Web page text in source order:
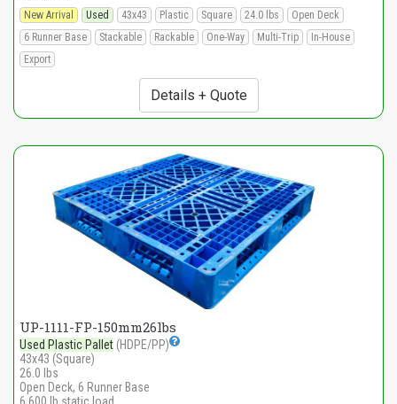
New Arrival Used 43x43 Plastic Square 24.0 lbs
Open Deck
6 Runner Base
Stackable Rackable One-Way Multi-Trip
In-House
Export
Details + Quote
UP-1111-FP-150mm26lbs
Used Plastic Pallet (HDPE/PP)
43x43 (Square)
26.0 lbs
Open Deck, 6 Runner Base